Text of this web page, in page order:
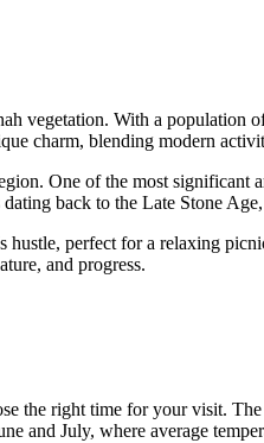
vegetation. With a population
charm, blending modern
One of the most significant
back to the Late Stone
hustle, perfect for a relaxing
and progress.
the right time for your visit.
and July, where average